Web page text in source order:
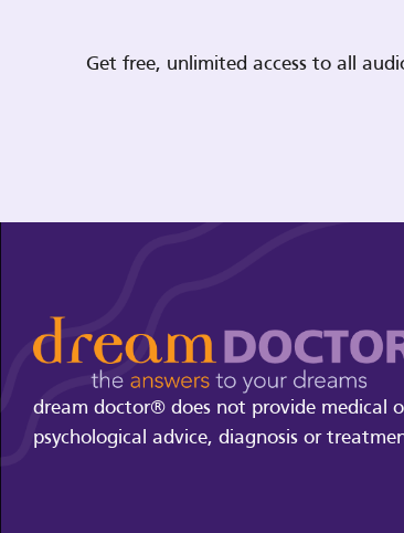
Get free, unlimited access to all
dream doctor® does not provide medical
psychological advice, diagnosis or